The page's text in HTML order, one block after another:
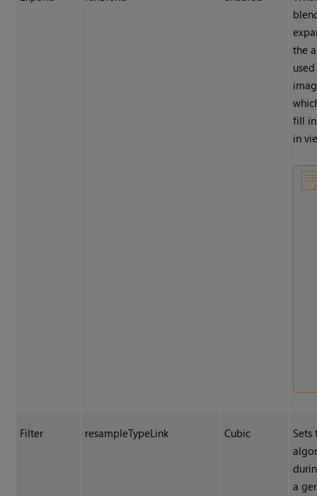
the
fill in
in
Filter resampleTypeLink Cubic
a